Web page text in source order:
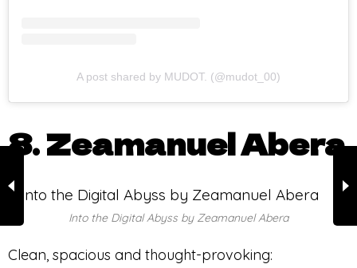
A post shared by MUDOT. (@mudot_00)
8. Zeamanuel Abera
Into the Digital Abyss by Zeamanuel Abera
Clean, spacious and thought-provoking: